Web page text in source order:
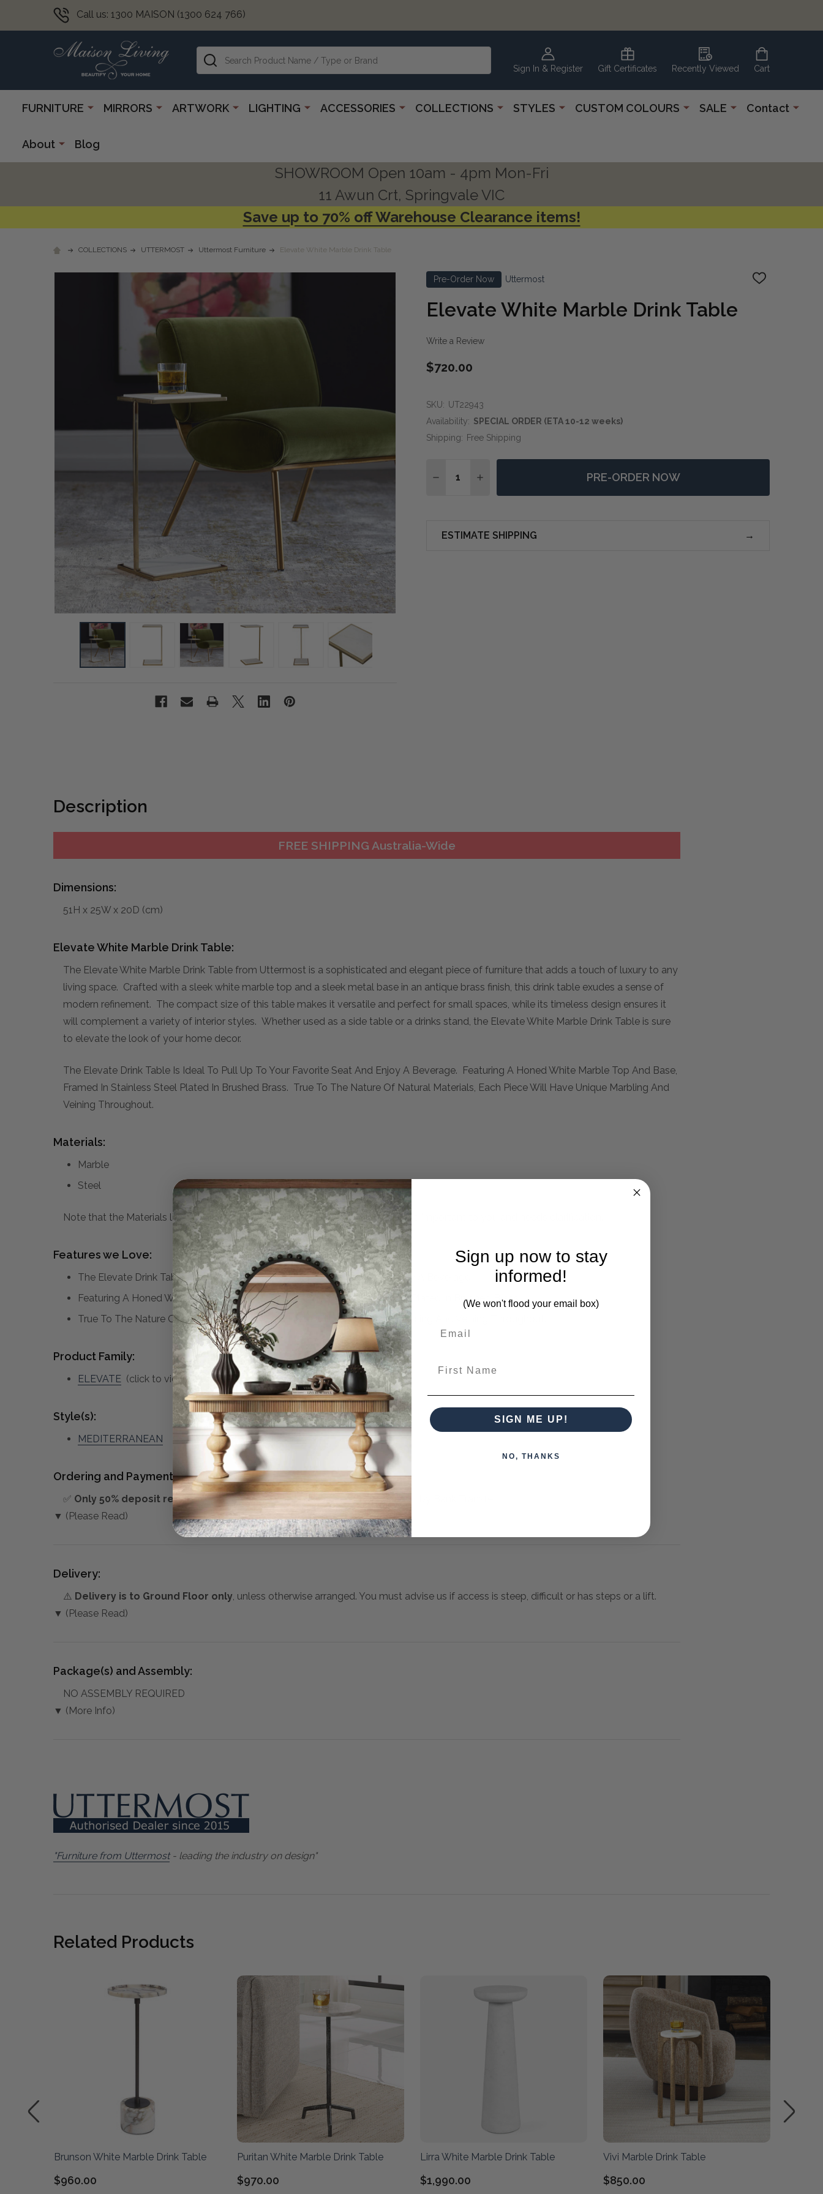
Call us: 1300 MAISON (1300 624 766)
Sign In & Register Gift Certificates Recently Viewed Cart
Search
FURNITURE MIRRORS ARTWORK LIGHTING ACCESSORIES COLLECTIONS STYLES CUSTOM COLOURS SALE Contact
About Blog
SHOWROOM Open 10am - 4pm Mon-Fri
11 Awun Crt, Springvale VIC
Save up to 70% off Warehouse Clearance items!
COLLECTIONS UTTERMOST Uttermost Furniture Elevate White Marble Drink Table
Pre-Order Now Uttermost
ADD
Elevate White Marble Drink Table
Write a Review
$720.00
SKU: UT22943
Availability: SPECIAL ORDER (ETA 10-12 weeks)
Shipping: Free Shipping
DECREASE QUANTITY OF ELEVATE WHITE MARBLE DRINK TABLE
INCREASE QUANTITY OF ELEVATE WHITE MARBLE DRINK TABLE
PRE-ORDER NOW
ESTIMATE SHIPPING
Description
FREE SHIPPING Australia-Wide
Dimensions:
51H x 25W x 20D (cm)
Elevate White Marble Drink Table:
The Elevate White Marble Drink Table from Uttermost is a sophisticated and elegant piece of furniture that adds a touch of luxury to any
living space. Crafted with a sleek white marble top and a sleek metal base in an antique brass finish, this drink table exudes a sense of
modern refinement. The compact size of this table makes it versatile and perfect for small spaces, while its timeless design ensures it
will complement a variety of interior styles. Whether used as a side table or a drinks stand, the Elevate White Marble Drink Table is sure
to elevate the look of your home decor.
The Elevate Drink Table Is Ideal To Pull Up To Your Favorite Seat And Enjoy A Beverage. Featuring A Honed White Marble Top And Base,
Framed In Stainless Steel Plated In Brushed Brass. True To The Nature Of Natural Materials, Each Piece Will Have Unique Marbling And
Veining Throughout.
Materials:
Marble
Steel
Note that the Materials list above may not be complete. Please inquire if this is important to you and needs clarification.
Features we Love:
The Elevate Drink Table Is Ideal To Pull Up To Your Favorite Seat And Enjoy A Beverage
Featuring A Honed White Marble Top And Base, Framed In Stainless Steel Plated In Brushed Brass
True To The Nature Of Natural Materials, Each Piece Will Have Unique Marbling And Veining Throughout.
Product Family:
ELEVATE (click to view other matching pieces from this collection)
Style(s):
MEDITERRANEAN
Ordering and Payment:
✅ Only 50% deposit requiredfor Pre-Orders when paying over the Phone or by Bank Transfer
▼ (Please Read)
Delivery:
⚠️ Delivery is to Ground Floor only, unless otherwise arranged. You must advise us if access is steep, difficult or has steps or a lift.
▼ (Please Read)
Package(s) and Assembly:
NO ASSEMBLY REQUIRED
▼ (More Info)
"Furniture from Uttermost- leading the industry on design"
Related Products
Brunson White Marble Drink Table
$960.00
Puritan White Marble Drink Table
$970.00
Lirra White Marble Drink Table
$1,990.00
Vivi Marble Drink Table
$850.00
Sign up now to stay
informed!
(We won't flood your email box)
SIGN ME UP!
NO, THANKS